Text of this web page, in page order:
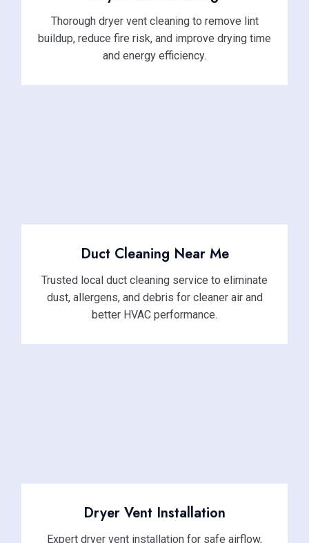
Thorough dryer vent cleaning to remove lint
buildup, reduce fire risk, and improve drying time
and energy efficiency.
Duct Cleaning Near Me
Trusted local duct cleaning service to eliminate
dust, allergens, and debris for cleaner air and
better HVAC performance.
Dryer Vent Installation
Expert dryer vent installation for safe airflow,